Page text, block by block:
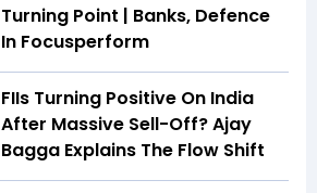
Turning Point | Banks, Defence
In Focusperform
FIIs Turning Positive On India
After Massive Sell-Off? Ajay
Bagga Explains The Flow Shift